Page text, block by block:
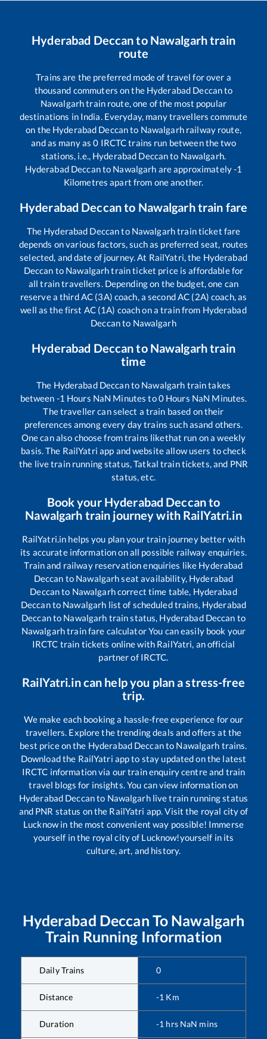
Hyderabad Deccanto Nawalgarhtrain
route
Trains are the preferred mode of travel for over a
thousand commuters on the Hyderabad Deccanto
Nawalgarhtrain route, one of the most popular
destinations in India. Everyday, many travellers commute
on the Hyderabad Deccanto Nawalgarhrailway route,
and as many as0 IRCTC trains run between the two
stations, i.e., Hyderabad Deccanto Nawalgarh.
Hyderabad Deccanto Nawalgarh are approximately-1
Kilometres apart from one another.
Hyderabad Deccanto Nawalgarhtrain fare
The Hyderabad Deccanto Nawalgarhtrain ticket fare
depends on various factors, such as preferred seat, routes
selected, and date of journey. At RailYatri, the Hyderabad
Deccan to Nawalgarhtrain ticket price is affordable for
all train travellers. Depending on the budget, one can
reserve a third AC (3A) coach, a second AC (2A) coach, as
well as the first AC (1A) coach on a train from Hyderabad
Deccanto Nawalgarh
Hyderabad Deccanto Nawalgarhtrain
time
The Hyderabad Deccanto Nawalgarh train takes
between -1 Hours NaN Minutes to0Hours NaN Minutes.
The traveller can select a train based on their
preferences among every day trains such asand others.
One can also choose from trains likethat run on a weekly
basis. The RailYatri app and website allow users to check
the live train running status, Tatkal train tickets, and PNR
status, etc.
Book your Hyderabad Deccanto
Nawalgarh train journey with RailYatri.in
RailYatri.in helps you plan your train journey better with
its accurate information on all possible railway enquiries.
Train and railway reservation enquiries like Hyderabad
Deccan to Nawalgarhseat availability, Hyderabad
Deccanto Nawalgarhcorrect time table, Hyderabad
Deccanto Nawalgarh list of scheduled trains, Hyderabad
Deccanto Nawalgarh train status, Hyderabad Deccan to
Nawalgarhtrain fare calculator You can easily book your
IRCTC train tickets online with RailYatri, an official
partner of IRCTC.
RailYatri.in can help you plan a stress-free
trip.
We make each booking a hassle-free experience for our
travellers. Explore the trending deals and offers at the
best price on the Hyderabad Deccanto Nawalgarh trains.
Download the RailYatri app to stay updated on the latest
IRCTC information via our train enquiry centre and train
travel blogs for insights. You can view information on
Hyderabad Deccanto Nawalgarhlive train running status
and PNR status on the RailYatri app. Visit the royal city of
Lucknow in the most convenient way possible! Immerse
yourself in the royal city of Lucknow!yourself in its
culture, art, and history.
Hyderabad Deccan To Nawalgarh
Train Running Information
Daily Trains 0
Distance -1 Km
Duration -1 hrs NaN mins